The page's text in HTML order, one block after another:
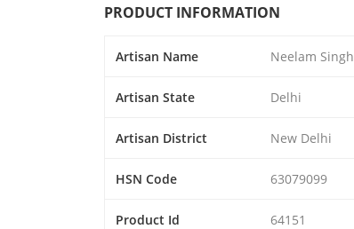
PRODUCT INFORMATION
Artisan Name Neelam Singh
Artisan State Delhi
Artisan District New Delhi
HSN Code 63079099
Product Id 64151